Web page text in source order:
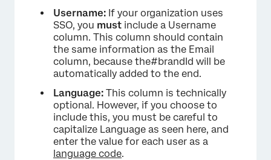
Username: If your organization uses
SSO, you must include a Username
column. This column should contain
the same information as the Email
column, because the#brandId will be
automatically added to the end.
Language: This column is technically
optional. However, if you choose to
include this, you must be careful to
capitalize Language as seen here, and
enter the value for each user as a
language code.